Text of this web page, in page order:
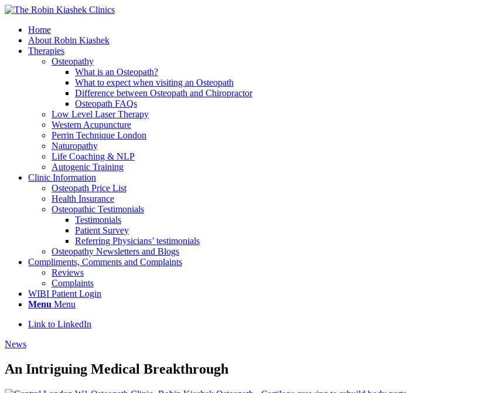
Home
About Robin Kiashek
Therapies
Osteopathy
What is an Osteopath?
What to expect when visiting an Osteopath
Difference between Osteopath and Chiropractor
Osteopath FAQs
Low Level Laser Therapy
Western Acupuncture
Perrin Technique London
Naturopathy
Life Coaching & NLP
Autogenic Training
Clinic Information
Osteopath Price List
Health Insurance
Osteopathic Testimonials
Testimonials
Patient Survey
Referring Physicians’ testimonials
Osteopathy Newsletters and Blogs
Compliments, Comments and Complaints
Reviews
Complaints
WIBI Patient Login
Menu Menu
Link to LinkedIn
News
An Intriguing Medical Breakthrough